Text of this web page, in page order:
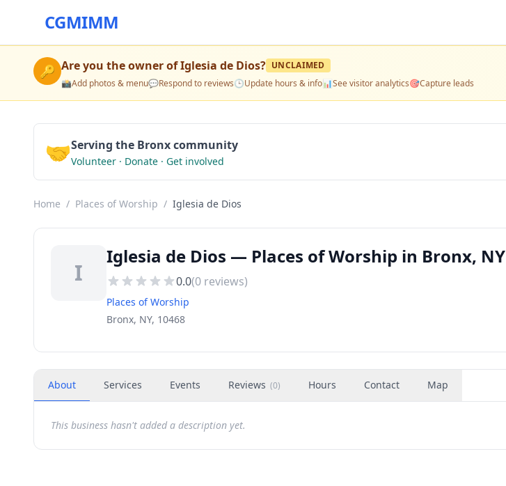
CGMIMM
🔑 Are you the owner ofIglesia de Dios? UNCLAIMED
📸Add photos & menu💬Respond to reviews🕒Update hours & info📊See visitor analytics🎯Capture leads
🤝Serving the Bronx community
Volunteer · Donate · Get involved
Home / Places of Worship / Iglesia de Dios
I
Iglesia de Dios — Places of Worship in Bronx, NY
0.0(0 reviews)
Places of Worship
Bronx, NY, 10468
About Services Events Reviews (0) Hours Contact Map
This business hasn't added a description yet.